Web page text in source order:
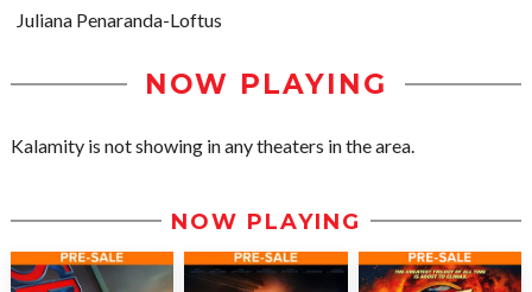
Juliana Penaranda-Loftus
NOW PLAYING
Kalamity is not showing in any theaters in the area.
NOW PLAYING